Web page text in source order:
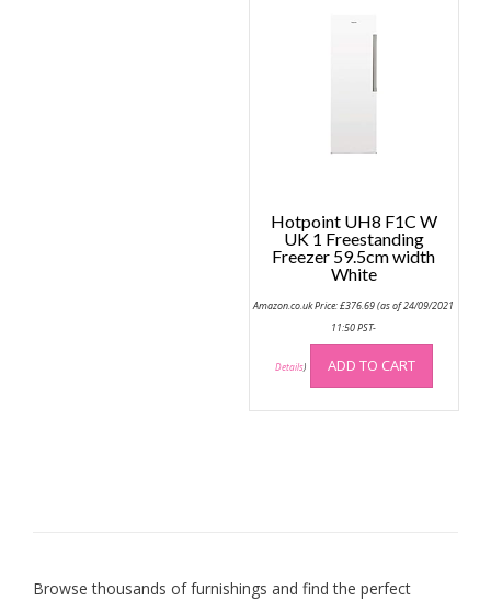
Hotpoint UH8 F1C W
UK 1 Freestanding
Freezer 59.5cm width
White
Amazon.co.uk Price:£376.69(as of 24/09/2021
11:50 PST-
Details) ADD TO CART
Browse thousands of furnishings and find the perfect